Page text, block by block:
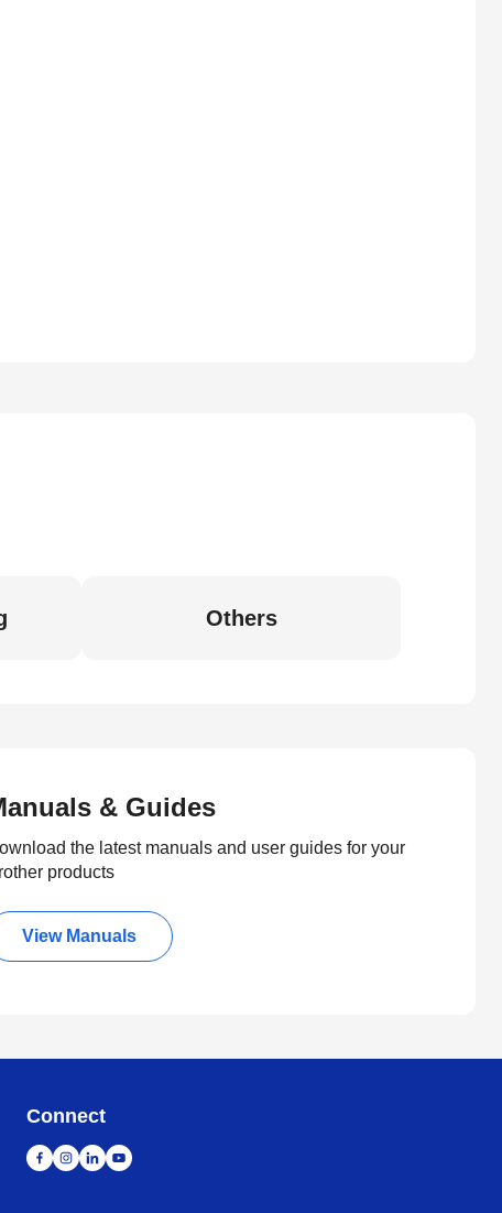
Others
& Guides
the latest manuals and user guides for your
products
View Manuals
Connect